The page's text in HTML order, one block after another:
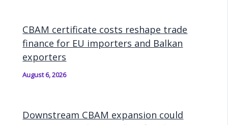
CBAM certificate costs reshape trade
finance for EU importers and Balkan
exporters
August 6, 2026
Downstream CBAM expansion could